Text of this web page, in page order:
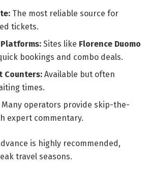
The most reliable source for
tickets.
Sites like Florence Duomo
bookings and combo deals.
Counters: Available but often
times.
Many operators provide skip-the-
expert commentary.
is highly recommended,
travel seasons.